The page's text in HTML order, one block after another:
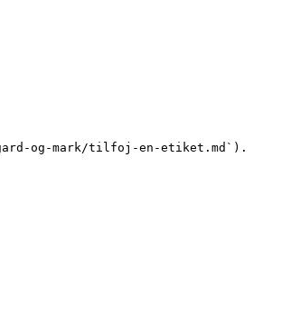
og-mark/tilfoj-en-etiket.md`).